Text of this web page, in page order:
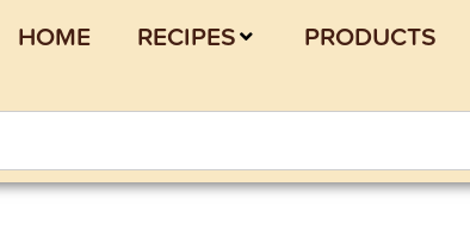
HOME RECIPES PRODUCTS